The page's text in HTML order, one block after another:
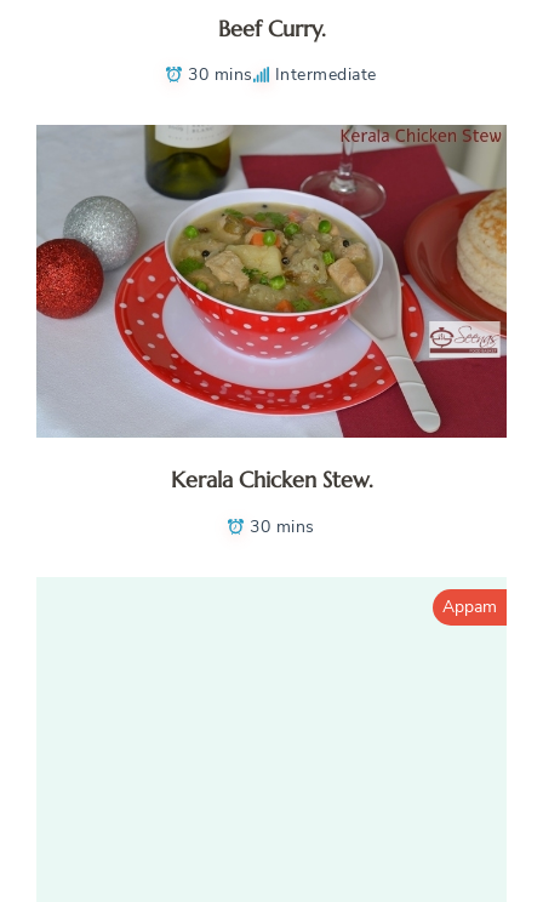
Beef Curry.
30 mins Intermediate
Kerala Chicken Stew.
30 mins
Appam